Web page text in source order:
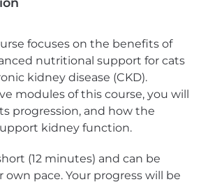
focuses on the benefits of
nutritional support for cats
kidney disease (CKD).
modules of this course, you will
progression, and how the
kidney function.
(12 minutes) and can be
pace. Your progress will be